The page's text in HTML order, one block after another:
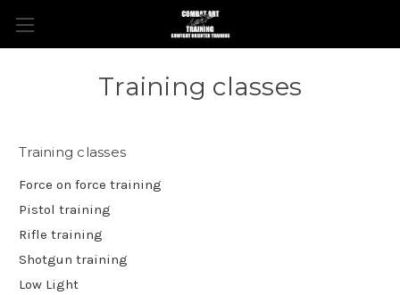
Training classes
Training classes
Force on force training
Pistol training
Rifle training
Shotgun training
Low Light